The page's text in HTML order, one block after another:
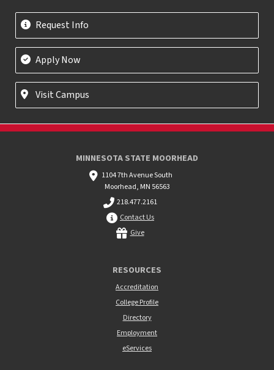
Request Info
Apply Now
Visit Campus
MINNESOTA STATE MOORHEAD
1104 7th Avenue South
Moorhead, MN 56563
218.477.2161
Contact Us
Give
RESOURCES
Accreditation
College Profile
Directory
Employment
eServices